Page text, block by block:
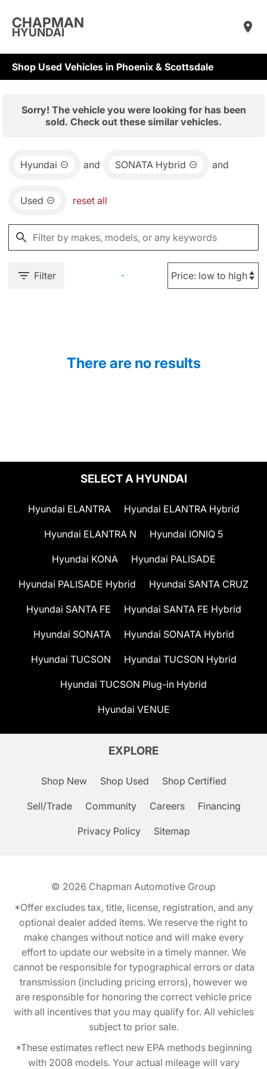
CHAPMAN
HYUNDAI
Shop Used Vehicles in Phoenix & Scottsdale
Sorry! The vehicle you were looking for has been
sold. Check out these similar vehicles.
Hyundai and SONATA Hybrid and
Used reset all
Filter
There are no results
SELECT A HYUNDAI
Hyundai ELANTRA Hyundai ELANTRA Hybrid
Hyundai ELANTRA N Hyundai IONIQ 5
Hyundai KONA Hyundai PALISADE
Hyundai PALISADE Hybrid Hyundai SANTA CRUZ
Hyundai SANTA FE Hyundai SANTA FE Hybrid
Hyundai SONATA Hyundai SONATA Hybrid
Hyundai TUCSON Hyundai TUCSON Hybrid
Hyundai TUCSON Plug-in Hybrid
Hyundai VENUE
EXPLORE
Shop New Shop Used Shop Certified
Sell/Trade Community Careers Financing
Privacy Policy Sitemap
© 2026 Chapman Automotive Group
*Offer excludes tax, title, license, registration, and any
optional dealer added items. We reserve the right to
make changes without notice and will make every
effort to update our website in a timely manner. We
cannot be responsible for typographical errors or data
transmission (including pricing errors), however we
are responsible for honoring the correct vehicle price
with all incentives that you may qualify for. All vehicles
subject to prior sale.
*These estimates reflect new EPA methods beginning
with 2008 models. Your actual mileage will vary